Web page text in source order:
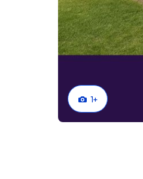
1+